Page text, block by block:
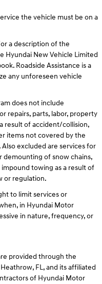
the vehicle must be on a
a description of the
Hyundai New Vehicle Limited
Roadside Assistance is a
any unforeseen vehicle
does not include
repairs, parts, labor, property
result of accident/collision,
items not covered by the
excluded are services for
demounting of snow chains,
towing as a result of
or regulation.
to limit services or
in Hyundai Motor
in nature, frequency, or
provided through the
FL, and its affiliated
of Hyundai Motor